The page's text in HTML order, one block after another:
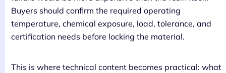
Buyers should confirm the required operating
temperature, chemical exposure, load, tolerance, and
certification needs before locking the material.
This is where technical content becomes practical: what